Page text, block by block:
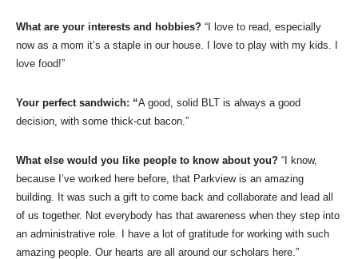
What are your interests and hobbies? “I love to read, especially
now as a mom it’s a staple in our house. I love to play with my kids. I
love food!”
Your perfect sandwich: “A good, solid BLT is always a good
decision, with some thick-cut bacon.”
What else would you like people to know about you? “I know,
because I’ve worked here before, that Parkview is an amazing
building. It was such a gift to come back and collaborate and lead all
of us together. Not everybody has that awareness when they step into
an administrative role. I have a lot of gratitude for working with such
amazing people. Our hearts are all around our scholars here.”